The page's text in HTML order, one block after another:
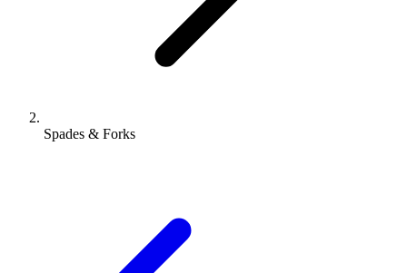
Spades & Forks